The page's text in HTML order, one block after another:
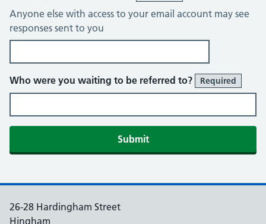
Anyone else with access to your email account may see
responses sent to you
Who were you waiting to be referred to? Required
Submit
26-28 Hardingham Street
Hingham